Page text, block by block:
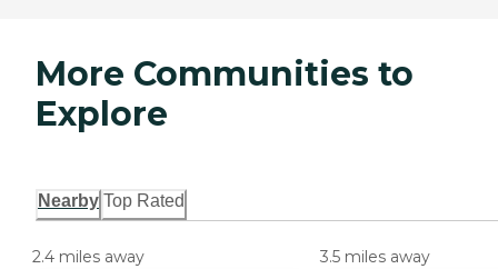
More Communities to
Explore
Nearby Top Rated
2.4 miles away 3.5 miles away